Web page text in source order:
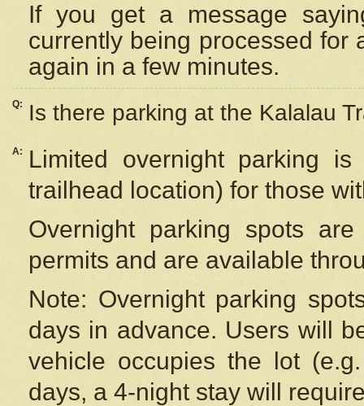
If you get a message
currently being processed for
again in a few minutes.
Q: Is there parking at the Kalalau
A:
Limited overnight parking
trailhead location) for those
Overnight parking spots
permits and are available
Note: Overnight parking
days in advance. Users will
vehicle occupies the lot
days, a 4-night stay will